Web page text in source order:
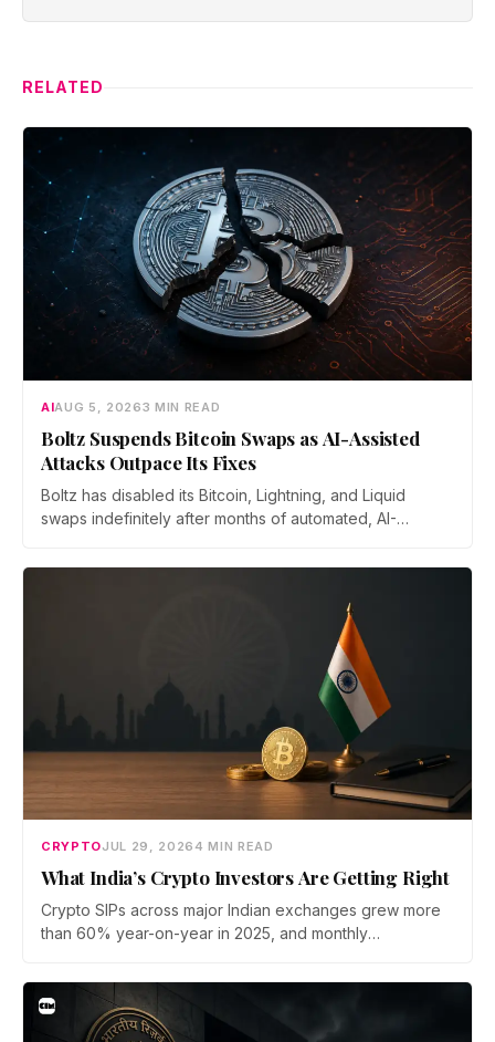
RELATED
AIAUG 5, 20263 MIN READ
Boltz Suspends Bitcoin Swaps as AI-Assisted
Attacks Outpace Its Fixes
Boltz has disabled its Bitcoin, Lightning, and Liquid
swaps indefinitely after months of automated, AI-
bridge says no user funds were at risk, though attackers
CRYPTOJUL 29, 20264 MIN READ
What India’s Crypto Investors Are Getting Right
Crypto SIPs across major Indian exchanges grew more
than 60% year-on-year in 2025, and monthly
Prateek Gupta, Head of Business at Mudrex, argues that
India's retail investors are now treating crypto as a
portfolio allocation rather than a trade.